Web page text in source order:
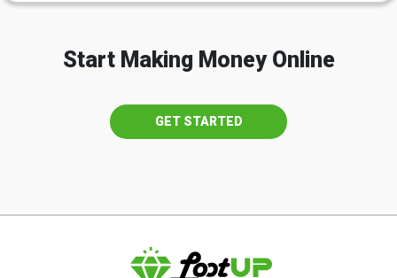
Start Making Money Online
GET STARTED